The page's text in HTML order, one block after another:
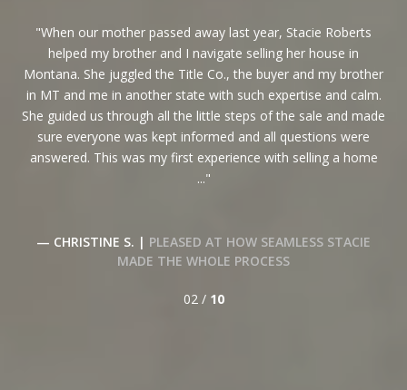
When our mother passed away last year, Stacie Roberts
helped my brother and I navigate selling her house in
Montana. She juggled the Title Co., the buyer and my brother
in MT and me in another state with such expertise and calm.
She guided us through all the little steps of the sale and made
sure everyone was kept informed and all questions were
answered. This was my first experience with selling a home
...
— CHRISTINE S. | PLEASED AT HOW SEAMLESS STACIE
MADE THE WHOLE PROCESS
02 / 10